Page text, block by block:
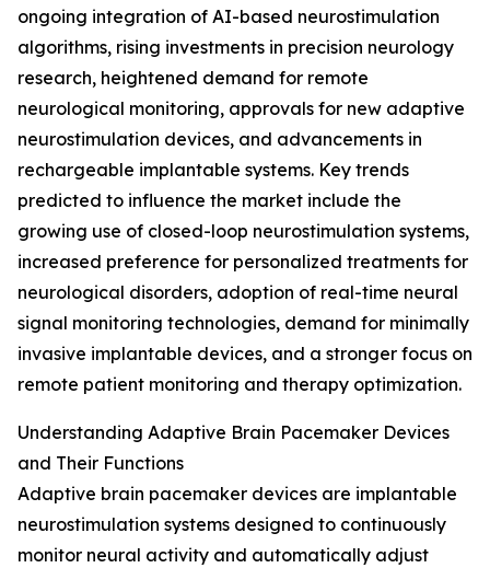
ongoing integration of AI-based neurostimulation
algorithms, rising investments in precision neurology
research, heightened demand for remote
neurological monitoring, approvals for new adaptive
neurostimulation devices, and advancements in
rechargeable implantable systems. Key trends
predicted to influence the market include the
growing use of closed-loop neurostimulation systems,
increased preference for personalized treatments for
neurological disorders, adoption of real-time neural
signal monitoring technologies, demand for minimally
invasive implantable devices, and a stronger focus on
remote patient monitoring and therapy optimization.
Understanding Adaptive Brain Pacemaker Devices
and Their Functions
Adaptive brain pacemaker devices are implantable
neurostimulation systems designed to continuously
monitor neural activity and automatically adjust